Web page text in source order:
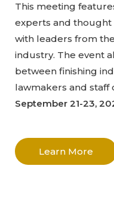
This meeting
experts and thought
with leaders from
industry. The event
between finishing
lawmakers and staff
September 21-23,
Learn More